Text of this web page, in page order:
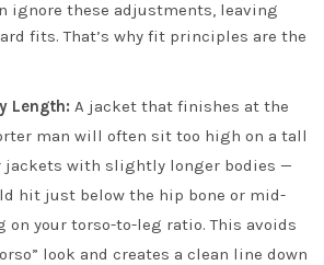
ignore these adjustments, leaving
fits. That’s why fit principles are the
Length: A jacket that finishes at the
man will often sit too high on a tall
jackets with slightly longer bodies —
hit just below the hip bone or mid-
on your torso-to-leg ratio. This avoids
look and creates a clean line down